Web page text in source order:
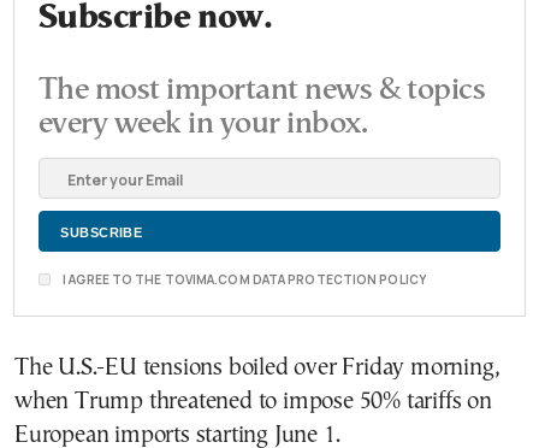
Subscribe now.
The most important news & topics
every week in your inbox.
I AGREE TO THE TOVIMA.COM DATA PROTECTION POLICY
The U.S.-EU tensions boiled over Friday morning,
when Trump threatened to impose 50% tariffs on
European imports starting June 1.